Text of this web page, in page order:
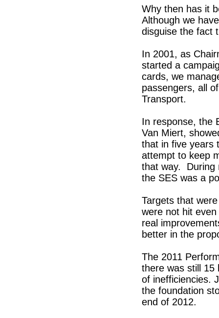
Why then has it
Although we
disguise the fact
In 2001, as
started a
cards, we
passengers, all
Transport.
In response, the
Van Miert,
that in five years
attempt to keep
that way. During
the SES was a
Targets that
were not hit
real
better in the
The 2011
there was still 15
of inefficiencies.
the foundation
end of 2012.